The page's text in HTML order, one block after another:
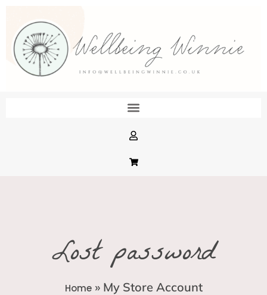
Lost password
Home» My Store Account